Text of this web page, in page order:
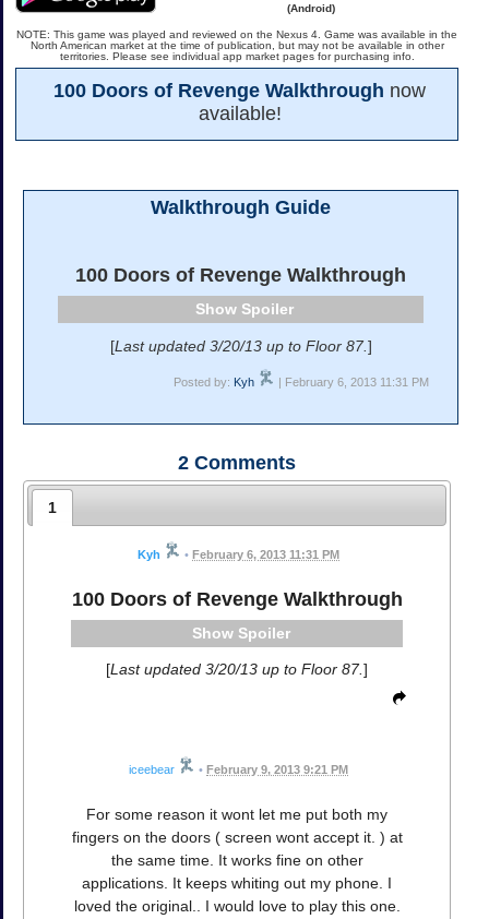
(Android)
NOTE: This game was played and reviewed on the Nexus 4. Game was available in the
North American market at the time of publication, but may not be available in other
territories. Please see individual app market pages for purchasing info.
100 Doors of Revenge Walkthrough now
available!
Walkthrough Guide
100 Doors of Revenge Walkthrough
Spoiler
[Last updated 3/20/13 up to Floor 87.]
Posted by: Kyh | February 6, 2013 11:31 PM
2 Comments
1
Kyh • February 6, 2013 11:31 PM
100 Doors of Revenge Walkthrough
Spoiler
[Last updated 3/20/13 up to Floor 87.]
iceebear • February 9, 2013 9:21 PM
For some reason it wont let me put both my
fingers on the doors ( screen wont accept it. ) at
the same time. It works fine on other
applications. It keeps whiting out my phone. I
loved the original.. I would love to play this one.